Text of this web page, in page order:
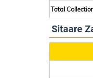
Total
Sitaare